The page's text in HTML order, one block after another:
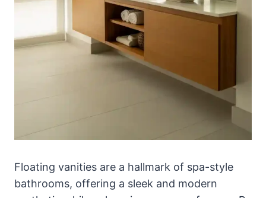
Floating vanities are a hallmark of spa-style
bathrooms, offering a sleek and modern